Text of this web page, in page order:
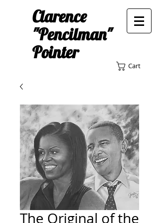
Clarence
"Pencilman"
Pointer
Cart
The Original of the